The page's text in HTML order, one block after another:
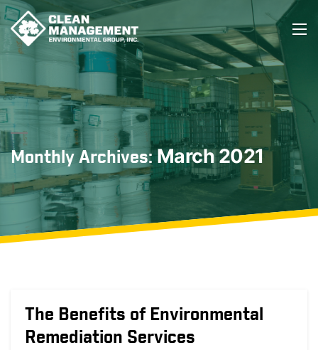
Monthly Archives: March 2021
The Benefits of Environmental
Remediation Services